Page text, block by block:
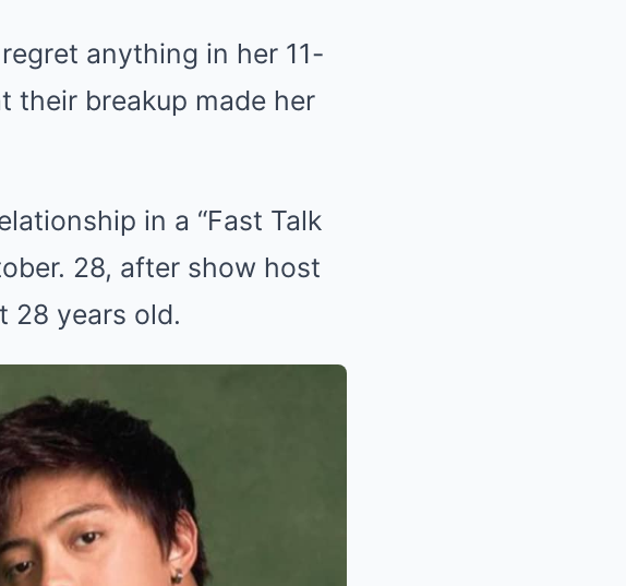
anything in her 11-
their breakup made her
in a “Fast Talk
28, after show host
28 years old.